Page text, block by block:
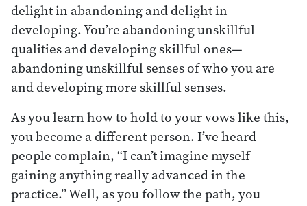
delight in abandoning and delight in
developing. You’re abandoning unskillful
qualities and developing skillful ones—
abandoning unskillful senses of who you are
and developing more skillful senses.
As you learn how to hold to your vows like this,
you become a different person. I’ve heard
people complain, “I can’t imagine myself
gaining anything really advanced in the
practice.” Well, as you follow the path, you